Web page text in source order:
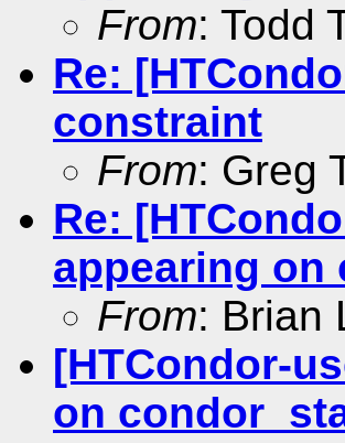
From: Todd
Re:
constraint
From: Greg
Re:
appearing on
From: Brian
[HTCondor-
on